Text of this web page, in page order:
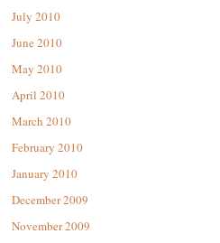
July 2010
June 2010
May 2010
April 2010
March 2010
February 2010
January 2010
December 2009
November 2009